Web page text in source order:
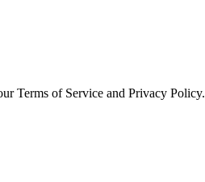
Terms of Service and Privacy Policy.